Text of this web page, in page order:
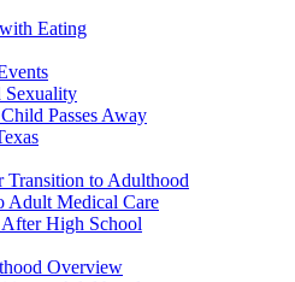
Eating
Sexuality
Passes Away
Transition to Adulthood
Adult Medical Care
After High School
Overview